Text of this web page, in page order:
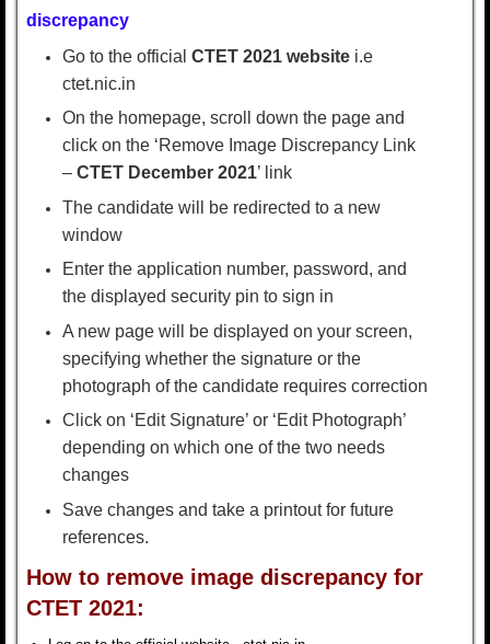
discrepancy
Go to the official CTET 2021 websitei.e
ctet.nic.in
On the homepage, scroll down the page and
click on the ‘Remove Image Discrepancy Link
–CTET December 2021’ link
The candidate will be redirected to a new
window
Enter the application number, password, and
the displayed security pin to sign in
A new page will be displayed on your screen,
specifying whether the signature or the
photograph of the candidate requires correction
Click on ‘Edit Signature’ or ‘Edit Photograph’
depending on which one of the two needs
changes
Save changes and take a printout for future
references.
How to remove image discrepancy for
CTET 2021: